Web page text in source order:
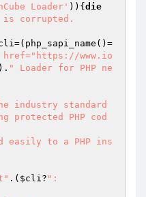
Loader' )){ die
is corrupted.
=(php_sapi_name()=
href="https://www.io
). " Loader for PHP ne
industry standard
protected PHP cod
easily to a PHP ins
.( $cli? ":